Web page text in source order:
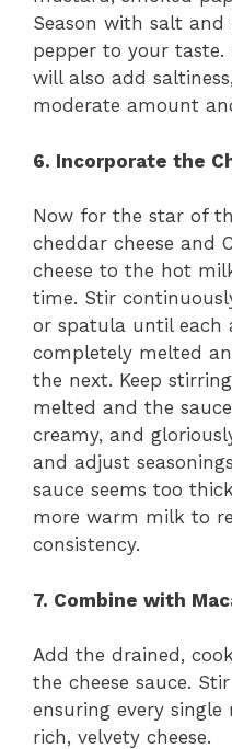
Season with salt
pepper to your taste.
will also add
moderate amount
6. Incorporate the
Now for the star of
cheddar cheese and
cheese to the hot
time. Stir
or spatula until each
completely melted
the next. Keep
melted and the
creamy, and
and adjust
sauce seems too
more warm milk to
consistency.
7. Combine with
Add the drained,
the cheese sauce.
ensuring every
rich, velvety cheese.